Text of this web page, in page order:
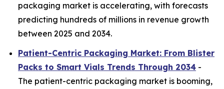
packaging market is accelerating, with forecasts
predicting hundreds of millions in revenue growth
between 2025 and 2034.
Patient-Centric Packaging Market: From Blister
Packs to Smart Vials Trends Through 2034 -
The patient-centric packaging market is booming,